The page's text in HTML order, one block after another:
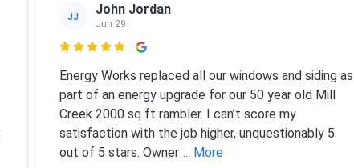
JJ John Jordan
Jun 29

Energy Works replaced all our windows and siding as
part of an energy upgrade for our 50 year old Mill
Creek 2000 sq ft rambler. I can’t score my
satisfaction with the job higher, unquestionably 5
out of 5 stars. Owner ... More